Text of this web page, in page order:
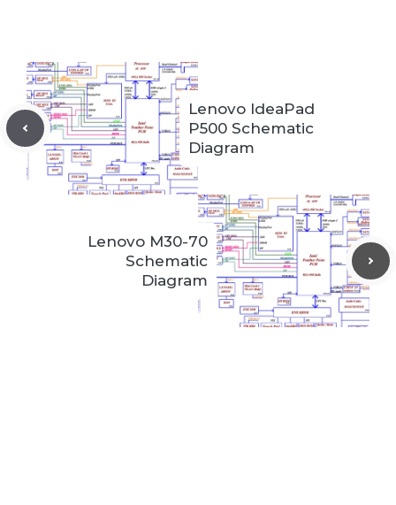
Lenovo IdeaPad
P500 Schematic
Diagram
Lenovo M30-70
Schematic
Diagram